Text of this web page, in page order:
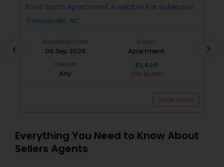
1bed 1bath Apartment Available For Sublease
Morrisville, NC
Available From
06 Sep 2026
Room
Apartment
Gender
Any
$1,400
/Per Month
View more
chevron_left chevron_right
Everything You Need to Know About
Sellers Agents